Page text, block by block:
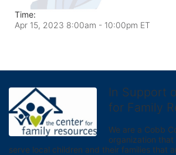
Time:
Apr 15, 2023 8:00am - 10:00pm ET
In Support
for Family
We are a Cobb
organization
serve local children and their families that